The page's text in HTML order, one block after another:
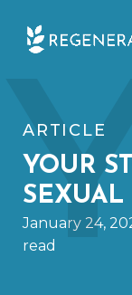
ARTICLE
YOUR
January 24,
read